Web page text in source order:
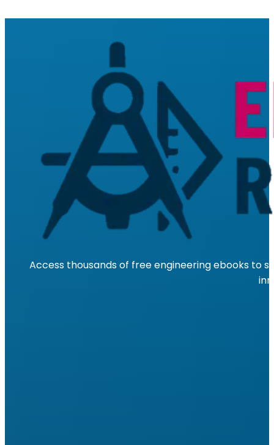
Access thousands of free engineering ebooks to